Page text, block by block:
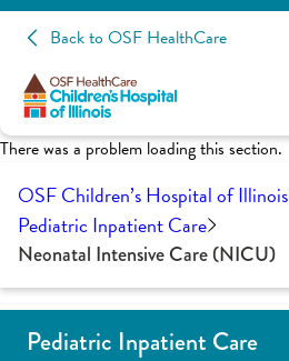
Back to OSF HealthCare
There was a problem loading this section.
OSF Children’s Hospital of Illinois
Pediatric Inpatient Care
Neonatal Intensive Care (NICU)
Pediatric Inpatient Care